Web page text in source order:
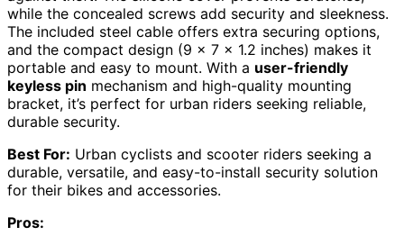
while the concealed screws add security and sleekness.
The included steel cable offers extra securing options,
and the compact design (9 x 7 x 1.2 inches) makes it
portable and easy to mount. With a user-friendly
keyless pin mechanism and high-quality mounting
bracket, it’s perfect for urban riders seeking reliable,
durable security.
Best For: Urban cyclists and scooter riders seeking a
durable, versatile, and easy-to-install security solution
for their bikes and accessories.
Pros: